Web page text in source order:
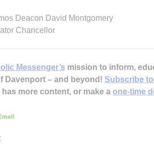
Deacon David Montgomery
Chancellor
Messenger’s mission to inform,
Davenport – and beyond! Subscribe
more content, or make a one-time